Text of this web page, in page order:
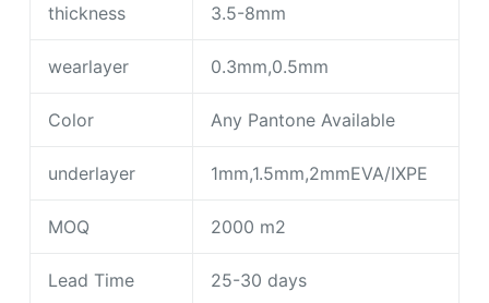
thickness 3.5-8mm
wearlayer 0.3mm,0.5mm
Color Any Pantone Available
underlayer 1mm,1.5mm,2mmEVA/IXPE
MOQ 2000 m2
Lead Time 25-30 days